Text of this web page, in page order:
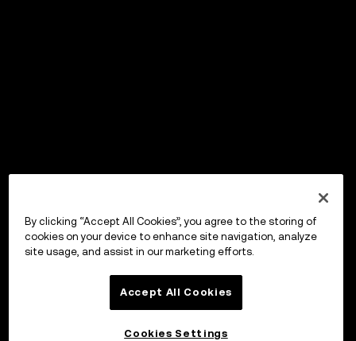
By clicking “Accept All Cookies”, you agree to the storing of
cookies on your device to enhance site navigation, analyze
site usage, and assist in our marketing efforts.
Accept All Cookies
Cookies Settings